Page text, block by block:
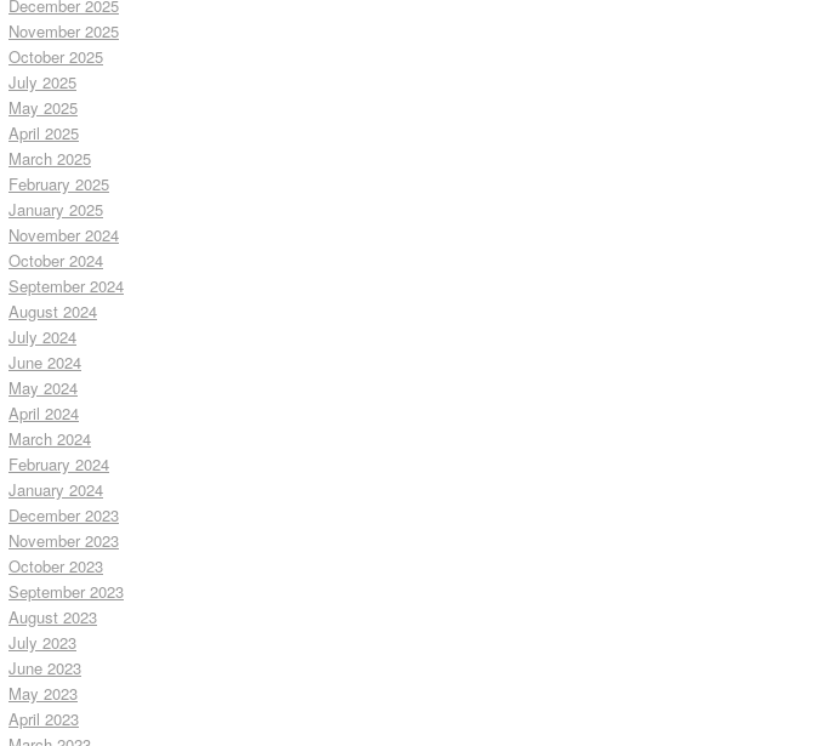
December 2025
November 2025
October 2025
July 2025
May 2025
April 2025
March 2025
February 2025
January 2025
November 2024
October 2024
September 2024
August 2024
July 2024
June 2024
May 2024
April 2024
March 2024
February 2024
January 2024
December 2023
November 2023
October 2023
September 2023
August 2023
July 2023
June 2023
May 2023
April 2023